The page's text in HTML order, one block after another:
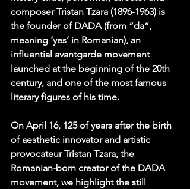
composer Tristan Tzara (1896-1963) is
the founder of DADA (from “da“,
meaning ‘yes’ in Romanian), an
influential avantgarde movement
launched at the beginning of the 20th
century, and one of the most famous
literary figures of his time.
On April 16, 125 of years after the birth
of aesthetic innovator and artistic
provocateur Tristan Tzara, the
Romanian-born creator of the DADA
movement, we highlight the still